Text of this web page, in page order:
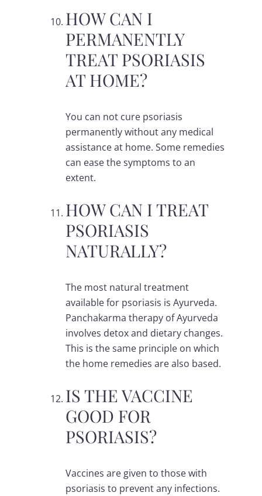
HOW CAN I
PERMANENTLY
TREAT PSORIASIS
AT HOME?
You can not cure psoriasis
permanently without any medical
assistance at home. Some remedies
can ease the symptoms to an
extent.
HOW CAN I TREAT
PSORIASIS
NATURALLY?
The most natural treatment
available for psoriasis is Ayurveda.
Panchakarma therapy of Ayurveda
involves detox and dietary changes.
This is the same principle on which
the home remedies are also based.
IS THE VACCINE
GOOD FOR
PSORIASIS?
Vaccines are given to those with
psoriasis to prevent any infections.